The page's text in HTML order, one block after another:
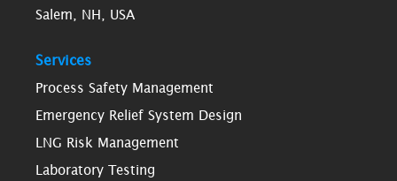
Salem, NH, USA
Services
Process Safety Management
Emergency Relief System Design
LNG Risk Management
Laboratory Testing